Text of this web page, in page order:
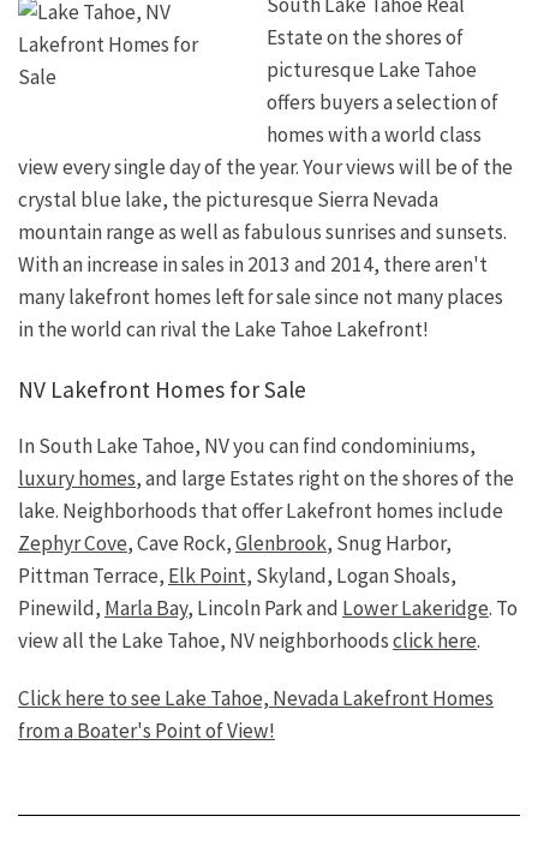
Estate on the shores of
picturesque Lake Tahoe
offers buyers a selection of
homes with a world class
view every single day of the year. Your views will be of the
crystal blue lake, the picturesque Sierra Nevada
mountain range as well as fabulous sunrises and sunsets.
With an increase in sales in 2013 and 2014, there aren't
many lakefront homes left for sale since not many places
in the world can rival the Lake Tahoe Lakefront!
NV Lakefront Homes for Sale
In South Lake Tahoe, NV you can find condominiums,
luxury homes, and large Estates right on the shores of the
lake. Neighborhoods that offer Lakefront homes include
Zephyr Cove, Cave Rock,Glenbrook, Snug Harbor,
Pittman Terrace, Elk Point, Skyland, Logan Shoals,
Pinewild, Marla Bay, Lincoln Park and Lower Lakeridge. To
view all the Lake Tahoe, NV neighborhoodsclick here.
Click here to see Lake Tahoe, Nevada Lakefront Homes
from a Boater's Point of View!